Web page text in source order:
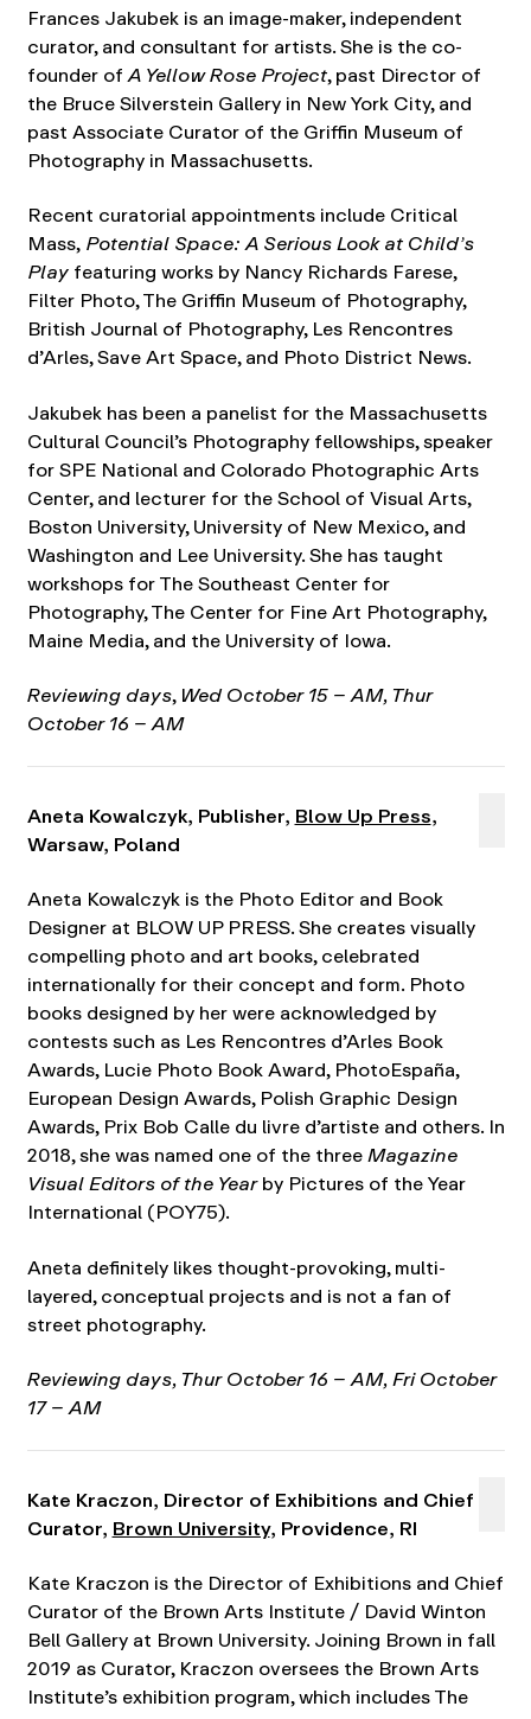
Frances Jakubek is an image-maker, independent
curator, and consultant for artists. She is the co-
founder ofA Yellow Rose Project, past Director of
the Bruce Silverstein Gallery in New York City, and
past Associate Curator of the Griffin Museum of
Photography in Massachusetts.
Recent curatorial appointments include Critical
Mass,Potential Space: A Serious Look at Child’s
Playfeaturing works by Nancy Richards Farese,
Filter Photo, The Griffin Museum of Photography,
British Journal of Photography, Les Rencontres
d’Arles, Save Art Space, and Photo District News.
Jakubek has been a panelist for the Massachusetts
Cultural Council’s Photography fellowships, speaker
for SPE National and Colorado Photographic Arts
Center, and lecturer for the School of Visual Arts,
Boston University, University of New Mexico, and
Washington and Lee University. She has taught
workshops for The Southeast Center for
Photography, The Center for Fine Art Photography,
Maine Media, and the University of Iowa.
Reviewing days,Wed October 15 – AM, Thur
October 16 – AM
Aneta Kowalczyk, Publisher,Blow Up Press,
Warsaw, Poland
Aneta Kowalczyk is the Photo Editor and Book
Designer at BLOW UP PRESS. She creates visually
compelling photo and art books, celebrated
internationally for their concept and form. Photo
books designed by her were acknowledged by
contests such as Les Rencontres d’Arles Book
Awards, Lucie Photo Book Award, PhotoEspaña,
European Design Awards, Polish Graphic Design
Awards, Prix Bob Calle du livre d’artiste and others. In
2018, she was named one of the threeMagazine
Visual Editors of the Yearby Pictures of the Year
International (POY75).
Aneta definitely likes thought-provoking, multi-
layered, conceptual projects and is not a fan of
street photography.
Reviewing days, Thur October 16 – AM, Fri October
17 – AM
Kate Kraczon, Director of Exhibitions and Chief
Curator,Brown University, Providence, RI
Kate Kraczon is the Director of Exhibitions and Chief
Curator of the Brown Arts Institute / David Winton
Bell Gallery at Brown University. Joining Brown in fall
2019 as Curator, Kraczon oversees the Brown Arts
Institute’s exhibition program, which includes The